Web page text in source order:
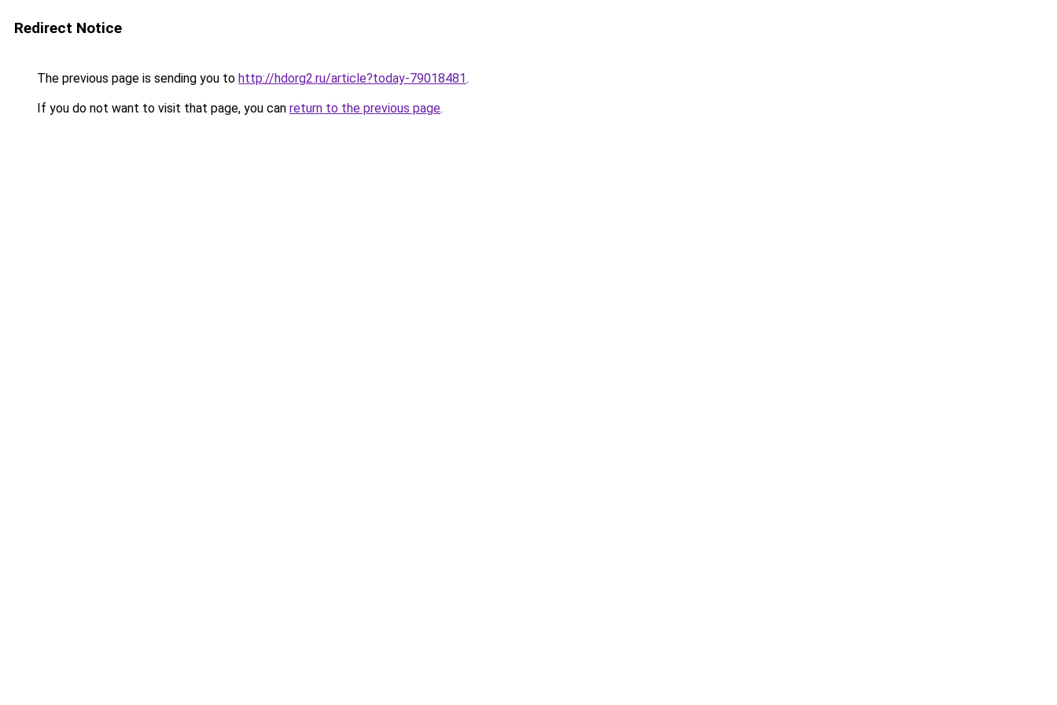
Redirect Notice
The previous page is sending you to http://hdorg2.ru/article?today-79018481.
If you do not want to visit that page, you can return to the previous page.